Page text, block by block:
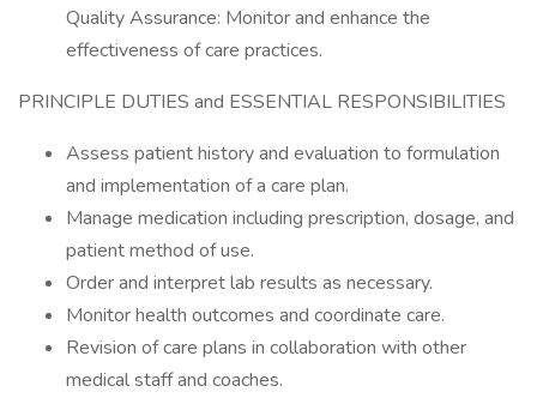
Quality Assurance: Monitor and enhance the
effectiveness of care practices.
PRINCIPLE DUTIES and ESSENTIAL RESPONSIBILITIES
Assess patient history and evaluation to formulation
and implementation of a care plan.
Manage medication including prescription, dosage, and
patient method of use.
Order and interpret lab results as necessary.
Monitor health outcomes and coordinate care.
Revision of care plans in collaboration with other
medical staff and coaches.